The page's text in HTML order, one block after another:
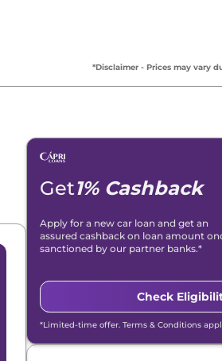
*Disclaimer - Prices may vary
Get1% Cashback
Apply for a new car loan and get an
assured cashback on loan amount
sanctioned by our partner banks.*
Check
*Limited-time offer. Terms & Conditions